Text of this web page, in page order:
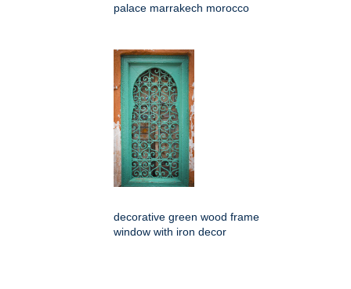
palace marrakech morocco
decorative green wood frame
window with iron decor